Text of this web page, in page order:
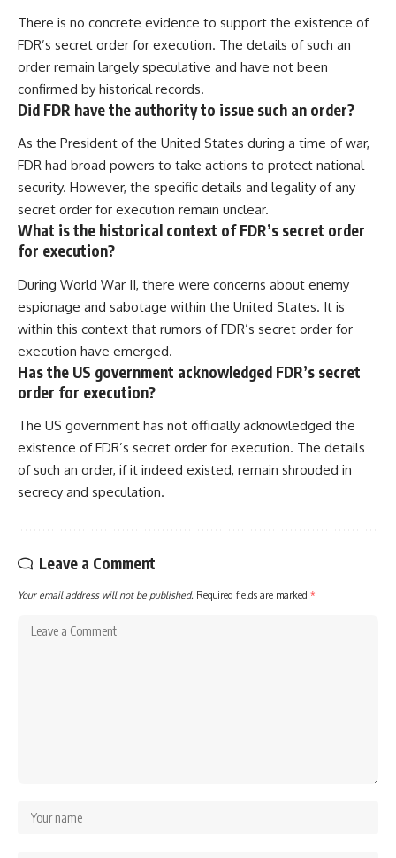
There is no concrete evidence to support the existence of
FDR’s secret order for execution. The details of such an
order remain largely speculative and have not been
confirmed by historical records.
Did FDR have the authority to issue such an order?
As the President of the United States during a time of war,
FDR had broad powers to take actions to protect national
security. However, the specific details and legality of any
secret order for execution remain unclear.
What is the historical context of FDR’s secret order
for execution?
During World War II, there were concerns about enemy
espionage and sabotage within the United States. It is
within this context that rumors of FDR’s secret order for
execution have emerged.
Has the US government acknowledged FDR’s secret
order for execution?
The US government has not officially acknowledged the
existence of FDR’s secret order for execution. The details
of such an order, if it indeed existed, remain shrouded in
secrecy and speculation.
Leave a Comment
Your email address will not be published. Required fields are marked *